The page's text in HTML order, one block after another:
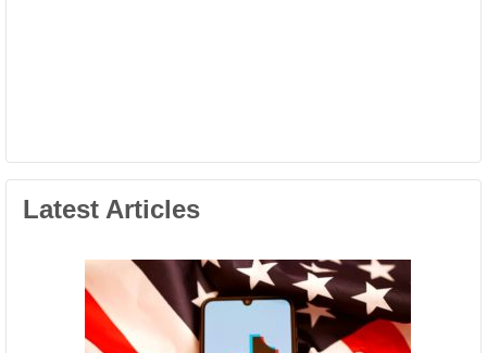
Latest Articles